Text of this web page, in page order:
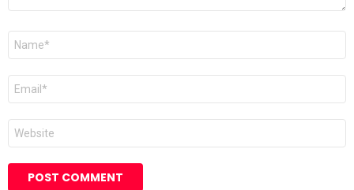
Name
Email
Website